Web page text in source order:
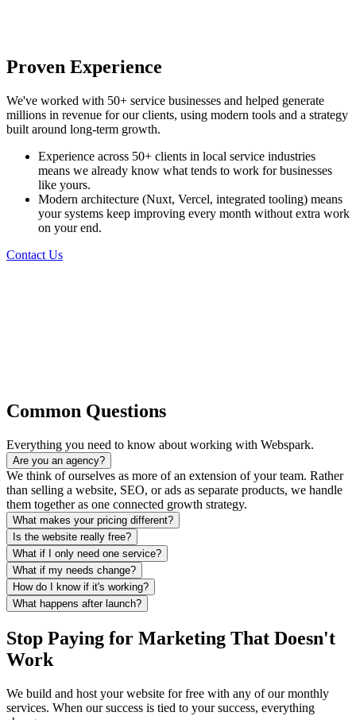
Proven Experience
We've worked with 50+ service businesses and helped generate
millions in revenue for our clients, using modern tools and a strategy
built around long-term growth.
Experience across 50+ clients in local service industries
means we already know what tends to work for businesses
like yours.
Modern architecture (Nuxt, Vercel, integrated tooling) means
your systems keep improving every month without extra work
on your end.
Contact Us
Common Questions
Everything you need to know about working with Webspark.
Are you an agency?
We think of ourselves as more of an extension of your team. Rather
than selling a website, SEO, or ads as separate products, we handle
them together as one connected growth strategy.
What makes your pricing different?
Is the website really free?
What if I only need one service?
What if my needs change?
How do I know if it's working?
What happens after launch?
Stop Paying for Marketing That Doesn't
Work
We build and host your website for free with any of our monthly
services. When our success is tied to your success, everything